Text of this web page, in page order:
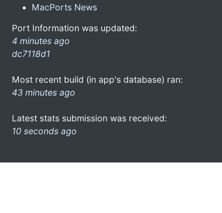
MacPorts News
Port Information was updated:
4 minutes ago
dc7118d1
Most recent build (in app's database) ran:
43 minutes ago
Latest stats submission was received:
10 seconds ago